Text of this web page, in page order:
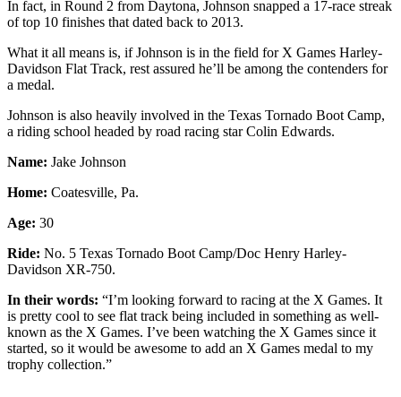
In fact, in Round 2 from Daytona, Johnson snapped a 17-race streak
of top 10 finishes that dated back to 2013.
What it all means is, if Johnson is in the field for X Games Harley-
Davidson Flat Track, rest assured he’ll be among the contenders for
a medal.
Johnson is also heavily involved in the Texas Tornado Boot Camp,
a riding school headed by road racing star Colin Edwards.
Name: Jake Johnson
Home: Coatesville, Pa.
Age: 30
Ride: No. 5 Texas Tornado Boot Camp/Doc Henry Harley-
Davidson XR-750.
In their words: “I’m looking forward to racing at the X Games. It
is pretty cool to see flat track being included in something as well-
known as the X Games. I’ve been watching the X Games since it
started, so it would be awesome to add an X Games medal to my
trophy collection.”